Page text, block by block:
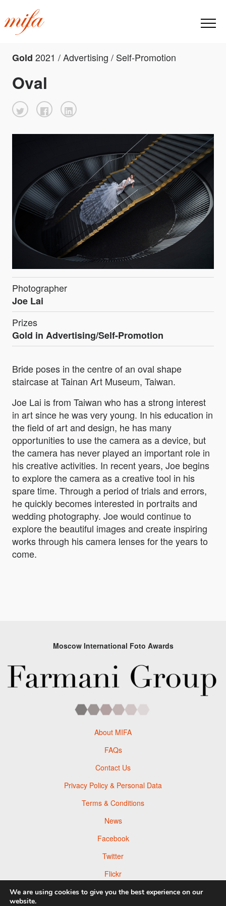
Gold 2021 / Advertising / Self-Promotion
Oval
Photographer
Joe Lai
Prizes
Gold in Advertising/Self-Promotion
Bride poses in the centre of an oval shape
staircase at Tainan Art Museum, Taiwan.
Joe Lai is from Taiwan who has a strong interest
in art since he was very young. In his education in
the field of art and design, he has many
opportunities to use the camera as a device, but
the camera has never played an important role in
his creative activities. In recent years, Joe begins
to explore the camera as a creative tool in his
spare time. Through a period of trials and errors,
he quickly becomes interested in portraits and
wedding photography. Joe would continue to
explore the beautiful images and create inspiring
works through his camera lenses for the years to
come.
Moscow International Foto Awards
About MIFA
FAQs
Contact Us
Privacy Policy & Personal Data
Terms & Conditions
News
Facebook
Twitter
Flickr
Pinterest
We are using cookies to give you the best experience on our
website.